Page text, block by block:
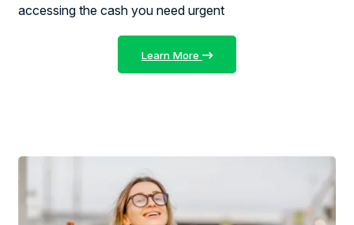
accessing the cash you need urgent
Learn More